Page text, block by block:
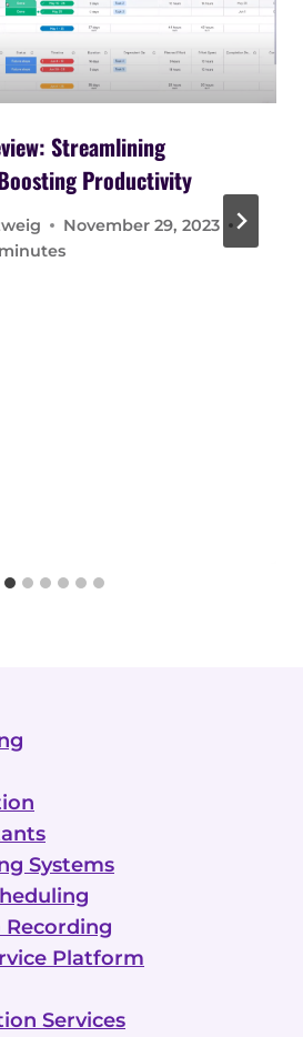
Streamlining
Productivity
November 29, 2023
minutes
Systems
Recording
Platform
Services